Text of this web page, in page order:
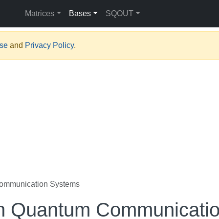
Matrices Bases SQOUT
and Privacy Policy.
Systems
Quantum